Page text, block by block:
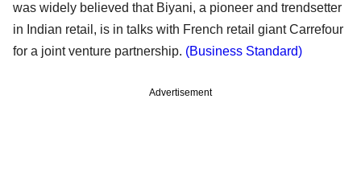
was widely believed that Biyani, a pioneer and trendsetter
in Indian retail, is in talks with French retail giant Carrefour
for a joint venture partnership. (Business Standard)
Advertisement